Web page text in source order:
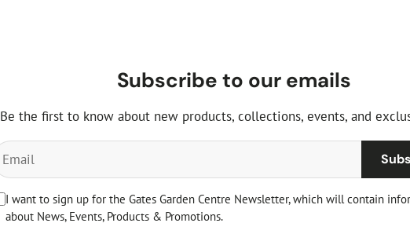
Subscribe to our emails
Be the first to know about new products, collections, events, and
I want to sign up for the Gates Garden Centre Newsletter, which will contain
about News, Events, Products & Promotions.